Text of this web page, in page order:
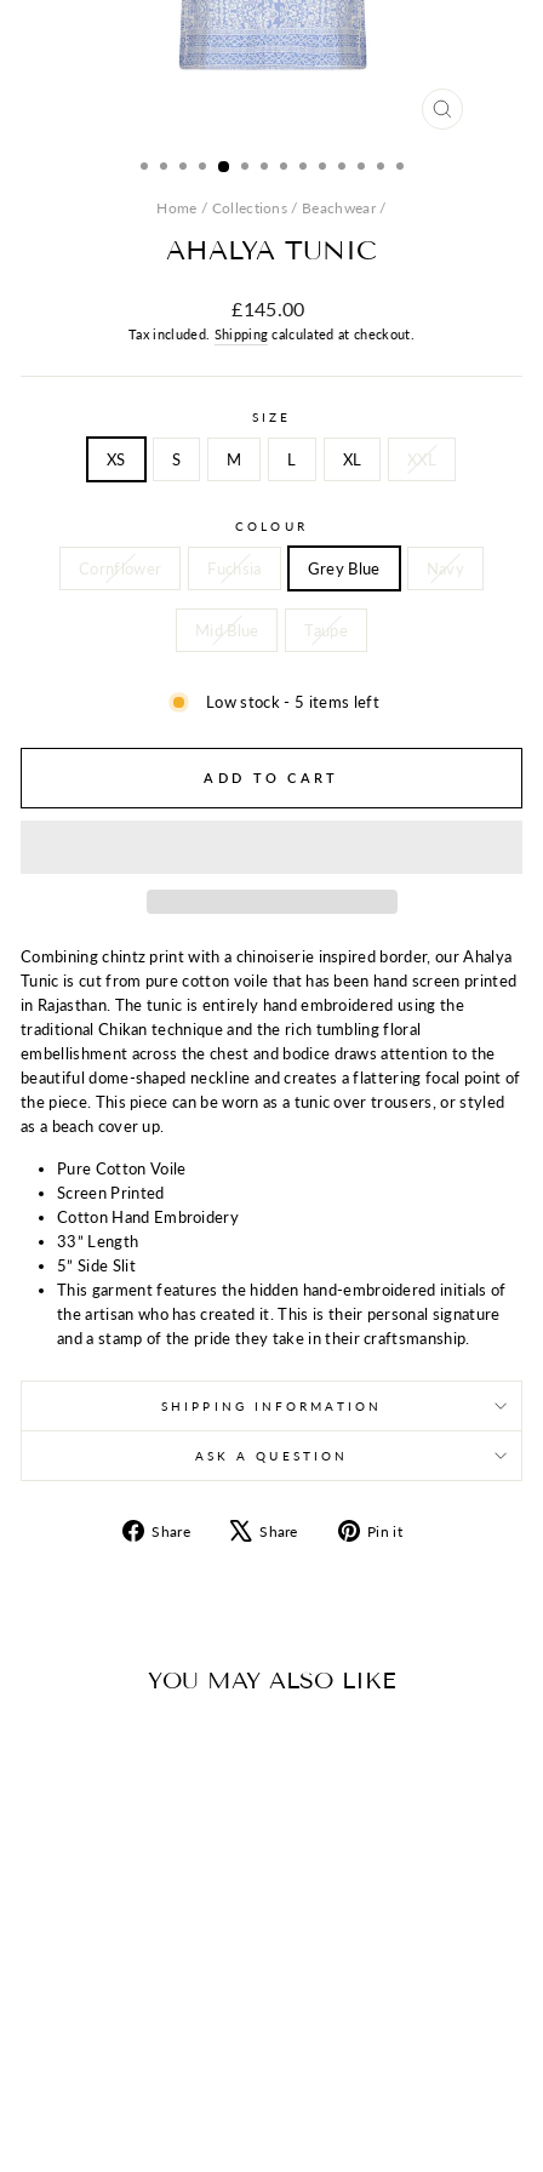
CLOSE
Home / Collections / Beachwear /
AHALYA TUNIC
Regular
price
£145.00
Tax included. Shipping calculated at checkout.
SIZE
XS S M L XL XXL
COLOUR
Cornflower Fuchsia Grey Blue Navy
Mid Blue Taupe
Low stock - 5 items left
ADD TO CART
Combining chintz print with a chinoiserie inspired border, our Ahalya
Tunic is cut from pure cotton voile that has been hand screen printed
in Rajasthan. The tunic is entirely hand embroidered using the
traditional Chikan technique and the rich tumbling floral
embellishment across the chest and bodice draws attention to the
beautiful dome-shaped neckline and creates a flattering focal point of
the piece. This piece can be worn as a tunic over trousers, or styled
as a beach cover up.
Pure Cotton Voile
Screen Printed
Cotton Hand Embroidery
33” Length
5” Side Slit
This garment features the hidden hand-embroidered initials of
the artisan who has created it. This is their personal signature
and a stamp of the pride they take in their craftsmanship.
SHIPPING INFORMATION
ASK A QUESTION
Share
Share
Share
Tweet Pin it
YOU MAY ALSO LIKE